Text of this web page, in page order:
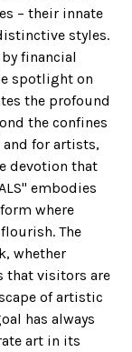
– their innate
styles.
financial
spotlight on
the profound
the confines
for artists,
devotion that
embodies
where
The
whether
that visitors are
of artistic
has always
art in its